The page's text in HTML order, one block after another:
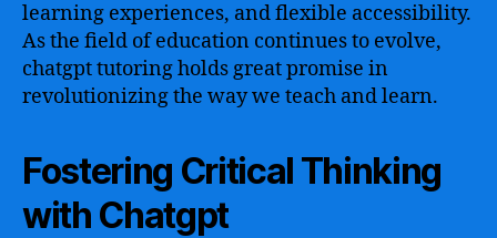
learning experiences, and flexible accessibility.
As the field of education continues to evolve,
chatgpt tutoring holds great promise in
revolutionizing the way we teach and learn.
Fostering Critical Thinking
with Chatgpt